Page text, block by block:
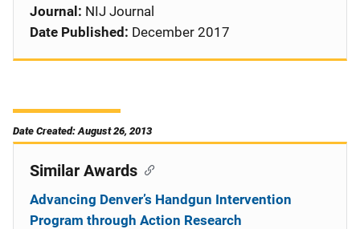
Journal: NIJ Journal
Date Published: December 2017
Date Created: August 26, 2013
Similar Awards
Advancing Denver’s Handgun Intervention
Program through Action Research